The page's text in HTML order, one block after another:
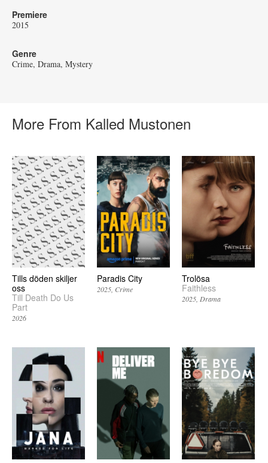
Premiere
2015
Genre
Crime Drama Mystery
More From Kalled Mustonen
Tills döden skiljer
oss
Till Death Do Us
Part
2026
Paradis City
2025 Crime
Trolösa
Faithless
2025 Drama